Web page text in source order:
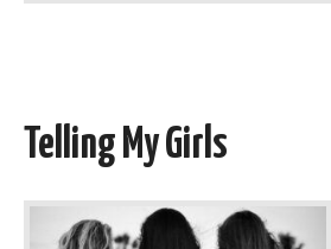
Telling My Girls